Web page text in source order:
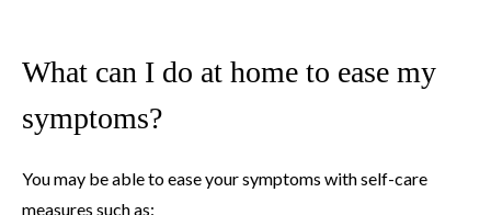
What can I do at home to ease my
symptoms?
You may be able to ease your symptoms with self-care
measures such as: